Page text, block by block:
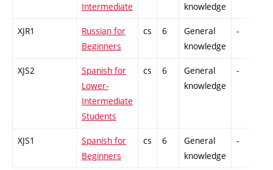
Intermediate
knowledge
XJR1
Russian for
Beginners
cs 6
General
knowledge
-
XJS2
Spanish for
Lower-
Intermediate
Students
cs 6
General
knowledge
-
XJS1
Spanish for
Beginners
cs 6
General
knowledge
-